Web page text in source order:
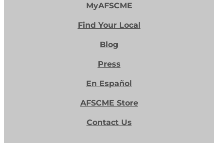
MyAFSCME
Find Your Local
Blog
Press
En Español
AFSCME Store
Contact Us